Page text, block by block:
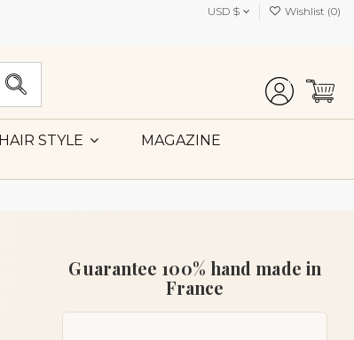
USD $ Wishlist (0)
HAIR STYLE MAGAZINE
Guarantee 100% hand made in
France